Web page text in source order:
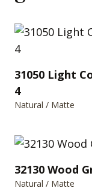
31050 Light
4
Natural / Matte
32130 Wood
Natural / Matte